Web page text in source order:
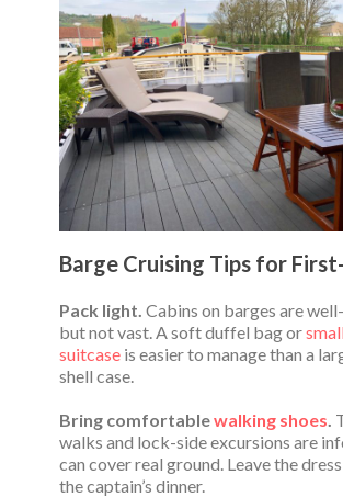
Barge Cruising Tips for
Pack light. Cabins on barges are
but not vast. A soft duffel bag or
suitcase is easier to manage than a
shell case.
Bring comfortablewalking shoes.
walks and lock-side excursions are
can cover real ground. Leave the
the captain’s dinner.